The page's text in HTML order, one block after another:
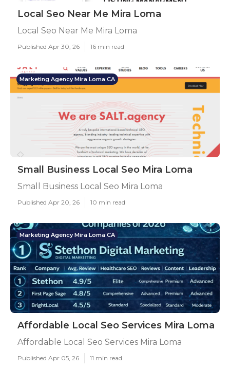
Local Seo Near Me Mira Loma
Local Seo Near Me Mira Loma
Published Apr 30, 26 16 min read
Marketing Agency Mira Loma CA
Small Business Local Seo Mira Loma
Small Business Local Seo Mira Loma
Published Apr 20, 26 10 min read
Marketing Agency Mira Loma CA
Affordable Local Seo Services Mira Loma
Affordable Local Seo Services Mira Loma
Published Apr 05, 26 11 min read